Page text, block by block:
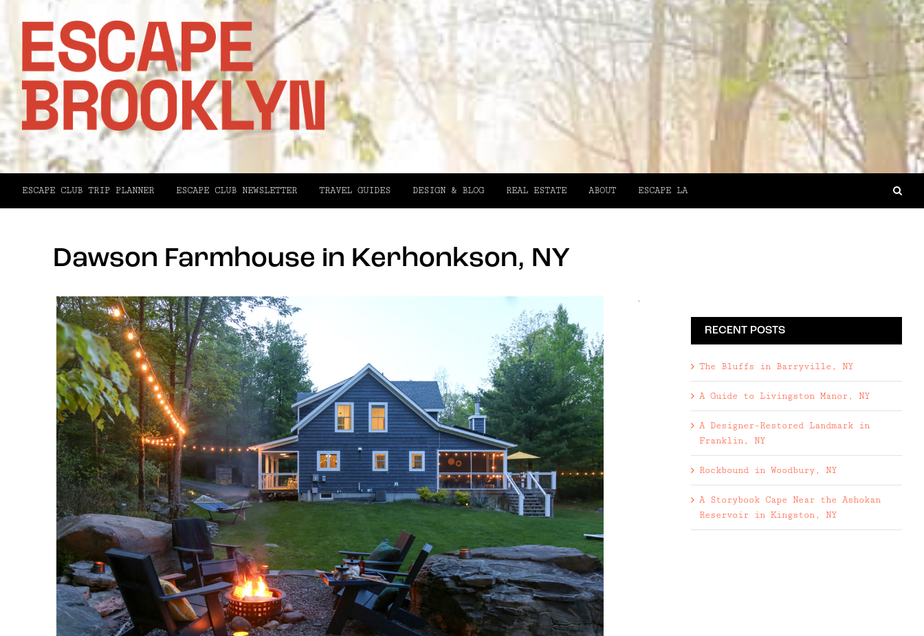
ESCAPE CLUB TRIP PLANNER ESCAPE CLUB NEWSLETTER TRAVEL GUIDES DESIGN & BLOG REAL ESTATE ABOUT ESCAPE LA
Dawson Farmhouse in Kerhonkson, NY
`
RECENT POSTS
The Bluffs in Barryville, NY
A Guide to Livingston Manor, NY
A Designer-Restored Landmark in
Franklin, NY
Rockbound in Woodbury, NY
A Storybook Cape Near the Ashokan
Reservoir in Kingston, NY